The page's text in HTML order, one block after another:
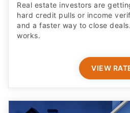
Real estate investors are
hard credit pulls or income
and a faster way to close
works.
VIEW